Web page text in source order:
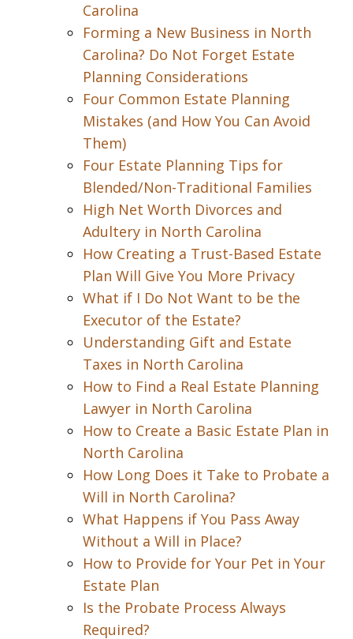
Carolina
Forming a New Business in North
Carolina? Do Not Forget Estate
Planning Considerations
Four Common Estate Planning
Mistakes (and How You Can Avoid
Them)
Four Estate Planning Tips for
Blended/Non-Traditional Families
High Net Worth Divorces and
Adultery in North Carolina
How Creating a Trust-Based Estate
Plan Will Give You More Privacy
What if I Do Not Want to be the
Executor of the Estate?
Understanding Gift and Estate
Taxes in North Carolina
How to Find a Real Estate Planning
Lawyer in North Carolina
How to Create a Basic Estate Plan in
North Carolina
How Long Does it Take to Probate a
Will in North Carolina?
What Happens if You Pass Away
Without a Will in Place?
How to Provide for Your Pet in Your
Estate Plan
Is the Probate Process Always
Required?